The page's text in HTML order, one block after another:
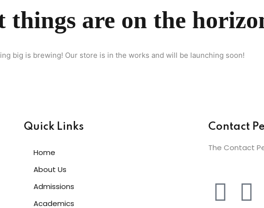
things are on the
big is brewing! Our store is in the works and will be launching soon!
Quick Links
Home
About Us
Admissions
Academics
Contact
The Contact
Remember me Lost your password?